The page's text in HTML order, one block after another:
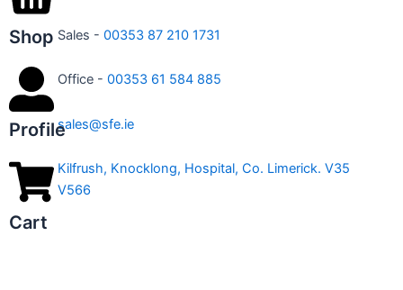
Sales - 00353 87 210 1731
Office - 00353 61 584 885
sales@sfe.ie
Kilfrush, Knocklong, Hospital, Co. Limerick. V35
V566
Shop
Profile
Cart